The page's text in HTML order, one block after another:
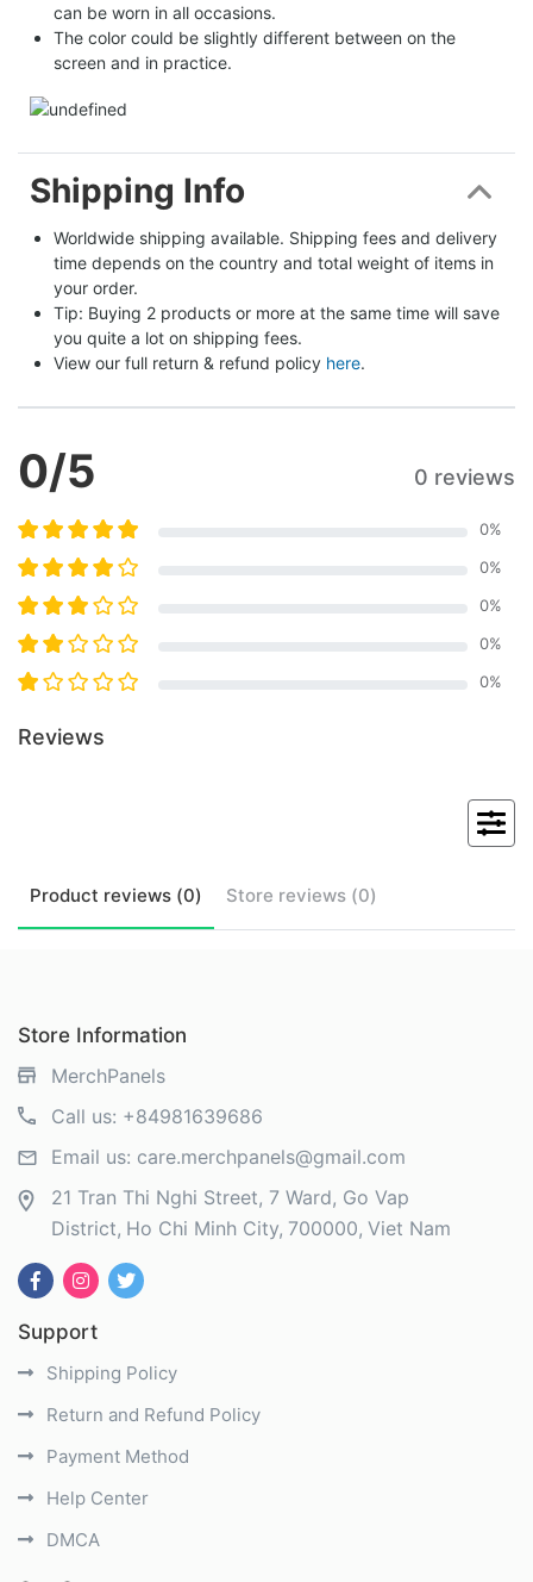
can be worn in all occasions.
The color could be slightly different between on the
screen and in practice.
Shipping Info
Worldwide shipping available. Shipping fees and delivery
time depends on the country and total weight of items in
your order.
Tip: Buying 2 products or more at the same time will save
you quite a lot on shipping fees.
View our full return & refund policy here.
0/5 0 reviews
0%
0%
0%
0%
0%
Reviews
Product reviews (0) Store reviews (0)
Store Information
MerchPanels
Call us: +84981639686
Email us: care.merchpanels@gmail.com
21 Tran Thi Nghi Street, 7 Ward, Go Vap
District Ho Chi Minh City 700000 Viet Nam
Support
Shipping Policy
Return and Refund Policy
Payment Method
Help Center
DMCA